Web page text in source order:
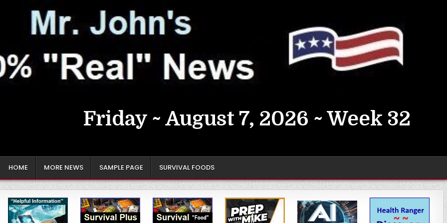
Friday ~ August 7, 2026 ~ Week 32
HOME MORE NEWS SAMPLE PAGE SURVIVAL FOODS